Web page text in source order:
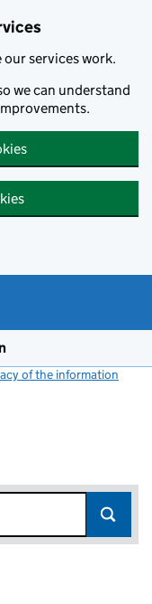
our services work.
we can understand
of the information